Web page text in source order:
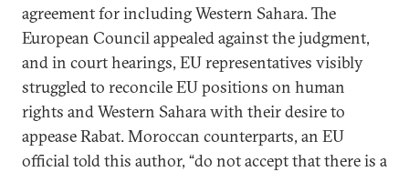
agreement for including Western Sahara. The
European Council appealed against the judgment,
and in court hearings, EU representatives visibly
struggled to reconcile EU positions on human
rights and Western Sahara with their desire to
appease Rabat. Moroccan counterparts, an EU
official told this author, “do not accept that there is a